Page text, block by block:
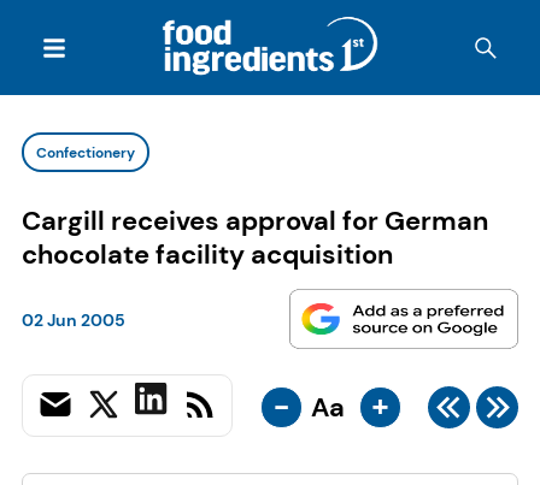
Confectionery
Cargill receives approval for German
chocolate facility acquisition
02 Jun 2005
- Aa +